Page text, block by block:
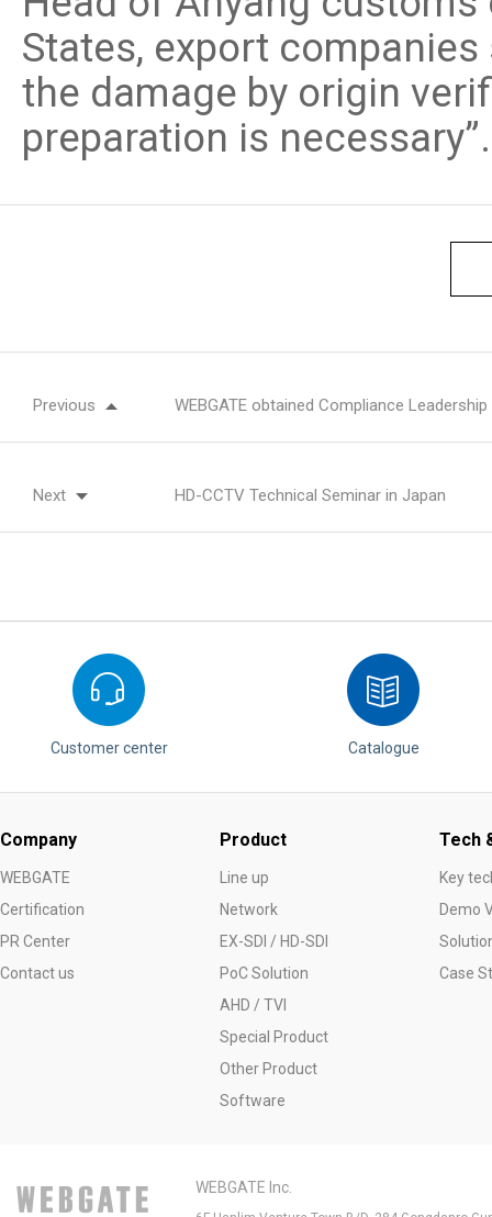
States, export
the damage by origin
preparation is necessary”.
Previous WEBGATE obtained Compliance
Next HD-CCTV Technical Seminar in Japan
Customer center Catalogue
Company
WEBGATE
Certification
PR Center
Contact us
Product
Line up
Network
EX-SDI / HD-SDI
PoC Solution
AHD / TVI
Special Product
Other Product
Software
Tech
Key
Demo
Case
WEBGATE Inc.